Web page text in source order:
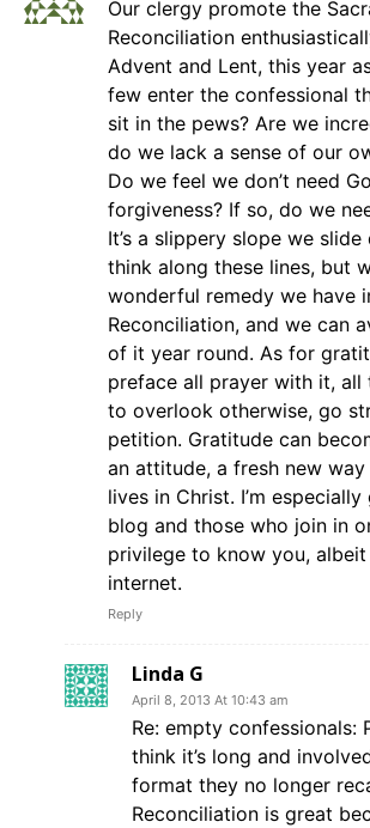
Our clergy promote the
Reconciliation
Advent and Lent, this year
few enter the confessional
sit in the pews? Are we
do we lack a sense of our
Do we feel we don’t need
forgiveness? If so, do we
It’s a slippery slope we
think along these lines, but
wonderful remedy we have
Reconciliation, and we can
of it year round. As for
preface all prayer with it, all
to overlook otherwise, go
petition. Gratitude can
an attitude, a fresh new
lives in Christ. I’m
blog and those who join in
privilege to know you,
internet.
Reply
Linda G
April 8, 2013 At 10:43 am
Re: empty confessionals:
think it’s long and
format they no longer
Reconciliation is great